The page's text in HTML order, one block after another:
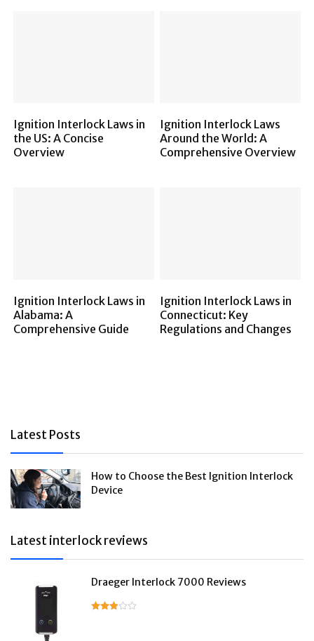
Ignition Interlock Laws in
the US: A Concise
Overview
Ignition Interlock Laws
Around the World: A
Comprehensive Overview
Ignition Interlock Laws in
Alabama: A
Comprehensive Guide
Ignition Interlock Laws in
Connecticut: Key
Regulations and Changes
Latest Posts
How to Choose the Best Ignition Interlock
Device
Latest interlock reviews
Draeger Interlock 7000 Reviews